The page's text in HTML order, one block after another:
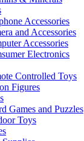
Accessories
and Accessories
Accessories
Electronics
Controlled Toys
Figures
Games and Puzzles
Toys